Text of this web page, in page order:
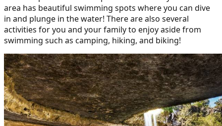
area has beautiful swimming spots where you can dive
in and plunge in the water! There are also several
activities for you and your family to enjoy aside from
swimming such as camping, hiking, and biking!